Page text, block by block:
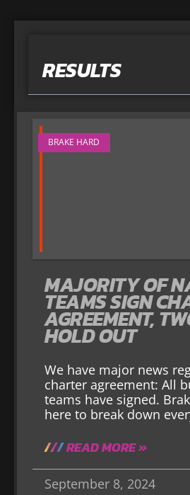
RESULTS
BRAKE HARD
MAJORITY OF
TEAMS SIGN
AGREEMENT,
HOLD OUT
We have major news
charter agreement: All
teams have signed.
here to break down
READ MORE »
September 8, 2024